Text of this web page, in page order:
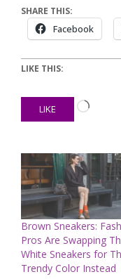
SHARE THIS:
Facebook
LIKE THIS:
LIKE
Brown Sneakers:
Pros Are Swapping
White Sneakers for
Trendy Color Instead